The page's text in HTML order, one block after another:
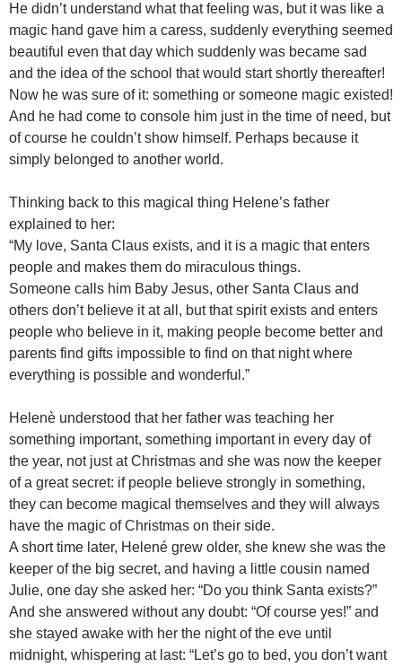
He didn’t understand what that feeling was, but it was like a
magic hand gave him a caress, suddenly everything seemed
beautiful even that day which suddenly was became sad
and the idea of the school that would start shortly thereafter!
Now he was sure of it: something or someone magic existed!
And he had come to console him just in the time of need, but
of course he couldn’t show himself. Perhaps because it
simply belonged to another world.
Thinking back to this magical thing Helene’s father
explained to her:
“My love, Santa Claus exists, and it is a magic that enters
people and makes them do miraculous things.
Someone calls him Baby Jesus, other Santa Claus and
others don’t believe it at all, but that spirit exists and enters
people who believe in it, making people become better and
parents find gifts impossible to find on that night where
everything is possible and wonderful.”
Helenè understood that her father was teaching her
something important, something important in every day of
the year, not just at Christmas and she was now the keeper
of a great secret: if people believe strongly in something,
they can become magical themselves and they will always
have the magic of Christmas on their side.
A short time later, Helené grew older, she knew she was the
keeper of the big secret, and having a little cousin named
Julie, one day she asked her: “Do you think Santa exists?”
And she answered without any doubt: “Of course yes!” and
she stayed awake with her the night of the eve until
midnight, whispering at last: “Let’s go to bed, you don’t want